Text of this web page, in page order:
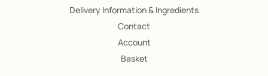
Delivery Information & Ingredients
Contact
Account
Basket